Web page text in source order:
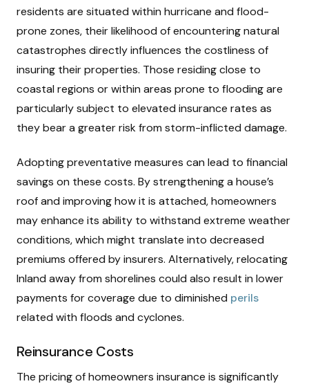
residents are situated within hurricane and flood-
prone zones, their likelihood of encountering natural
catastrophes directly influences the costliness of
insuring their properties. Those residing close to
coastal regions or within areas prone to flooding are
particularly subject to elevated insurance rates as
they bear a greater risk from storm-inflicted damage.
Adopting preventative measures can lead to financial
savings on these costs. By strengthening a house’s
roof and improving how it is attached, homeowners
may enhance its ability to withstand extreme weather
conditions, which might translate into decreased
premiums offered by insurers. Alternatively, relocating
Inland away from shorelines could also result in lower
payments for coverage due to diminished perils
related with floods and cyclones.
Reinsurance Costs
The pricing of homeowners insurance is significantly